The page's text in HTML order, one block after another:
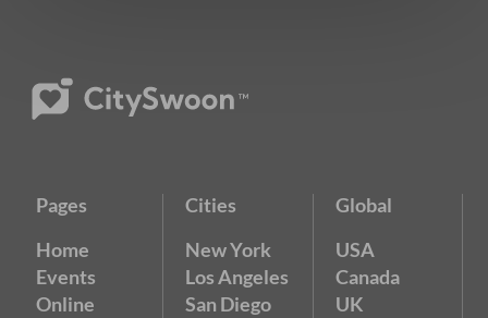
Pages
Home
Events
Online
Cities
New York
Los Angeles
San Diego
Global
USA
Canada
UK